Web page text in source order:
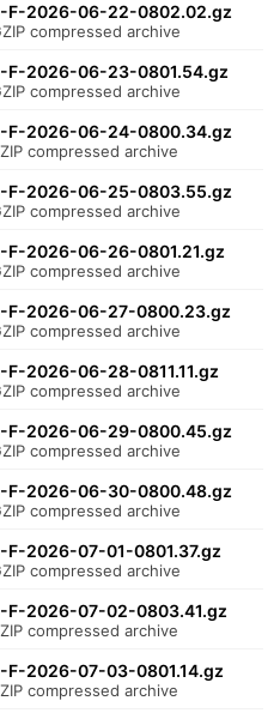
2026-06-22-0802.02.gz
compressed archive
2026-06-23-0801.54.gz
compressed archive
2026-06-24-0800.34.gz
compressed archive
2026-06-25-0803.55.gz
compressed archive
2026-06-26-0801.21.gz
compressed archive
2026-06-27-0800.23.gz
compressed archive
2026-06-28-0811.11.gz
compressed archive
2026-06-29-0800.45.gz
compressed archive
2026-06-30-0800.48.gz
compressed archive
2026-07-01-0801.37.gz
compressed archive
2026-07-02-0803.41.gz
compressed archive
2026-07-03-0801.14.gz
compressed archive